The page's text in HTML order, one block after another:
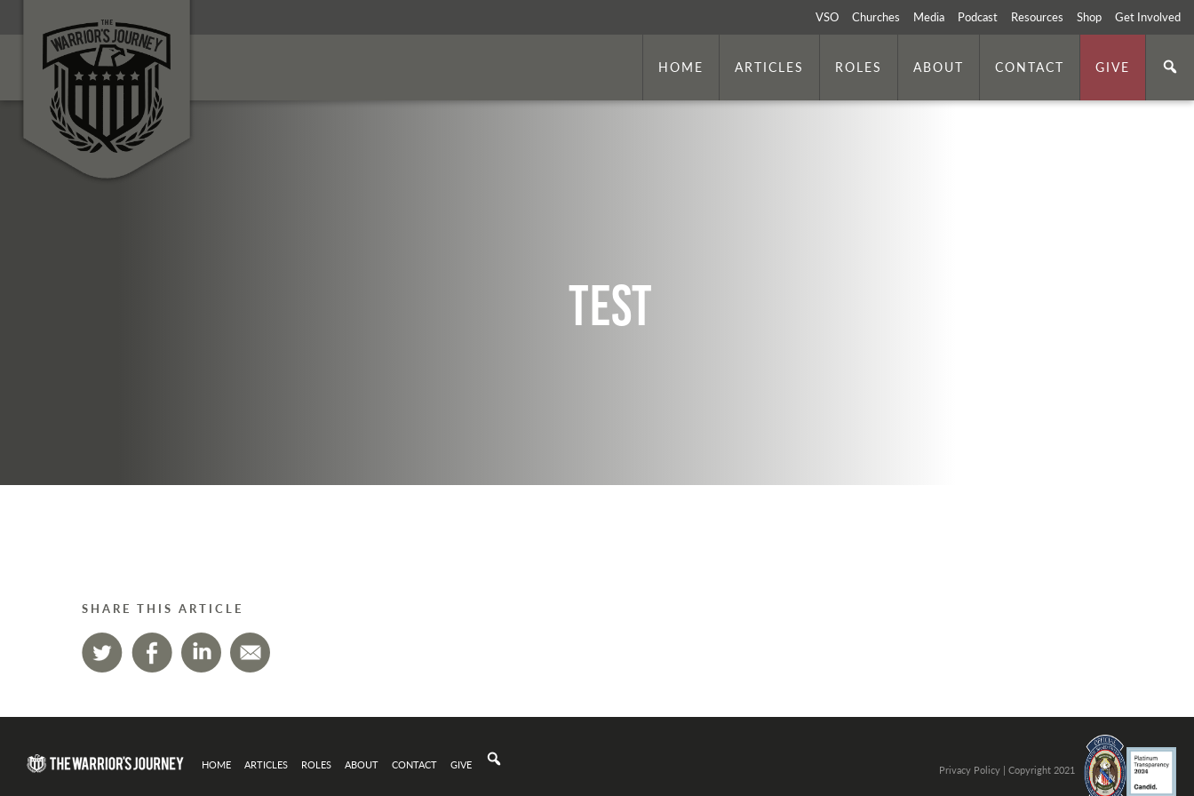
VSO Churches Media Podcast Resources Shop Get Involved
HOME ARTICLES ROLES ABOUT CONTACT GIVE
Test
SHARE THIS ARTICLE
HOME ARTICLES ROLES ABOUT CONTACT GIVE Privacy Policy | Copyright 2021